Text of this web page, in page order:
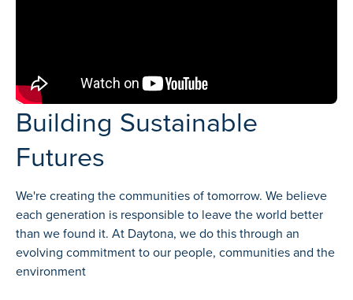
Building Sustainable
Futures
We're creating the communities of tomorrow. We believe
each generation is responsible to leave the world better
than we found it. At Daytona, we do this through an
evolving commitment to our people, communities and the
environment